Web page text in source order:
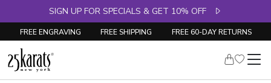
SIGN UP FOR SPECIALS & GET 10% OFF
FREE ENGRAVING FREE SHIPPING FREE 60-DAY RETURNS